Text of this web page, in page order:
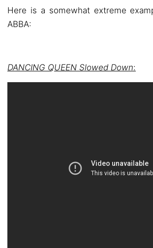
Here is a somewhat extreme
ABBA:
DANCING QUEEN Slowed Down: